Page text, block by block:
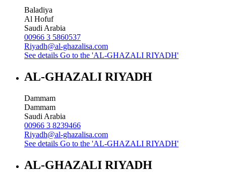
Baladiya
Al Hofuf
Saudi Arabia
00966 3 5860537
Riyadh@al-ghazalisa.com
See details Go to the 'AL-GHAZALI RIYADH'
AL-GHAZALI RIYADH
Dammam
Dammam
Saudi Arabia
00966 3 8239466
Riyadh@al-ghazalisa.com
See details Go to the 'AL-GHAZALI RIYADH'
AL-GHAZALI RIYADH